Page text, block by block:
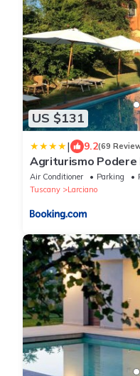
US $131
| 9.2(69
Agriturismo Podere
Air Conditioner Parking
Tuscany
Larciano